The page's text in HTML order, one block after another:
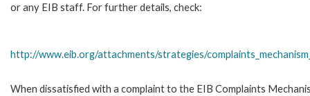
or any EIB staff. For further details, check:
http://www.eib.org/attachments/strategies/
When dissatisfied with a complaint to the EIB Complaints